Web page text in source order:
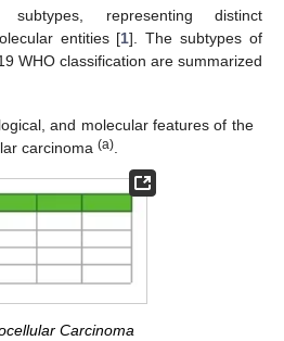
subtypes, representing distinct
entities [1]. The subtypes of
WHO classification are summarized
and molecular features of the
carcinoma(a).
Carcinoma